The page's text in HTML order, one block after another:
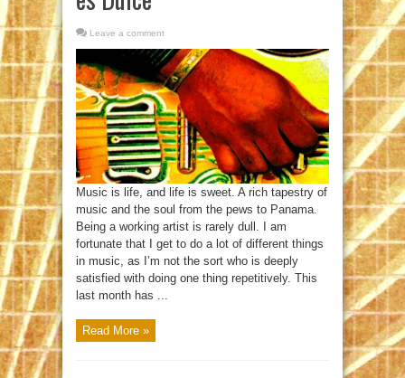
Leave a comment
Music is life, and life is sweet. A rich tapestry of
music and the soul from the pews to Panama.
Being a working artist is rarely dull. I am
fortunate that I get to do a lot of different things
in music, as I’m not the sort who is deeply
satisfied with doing one thing repetitively. This
last month has ...
Read More »